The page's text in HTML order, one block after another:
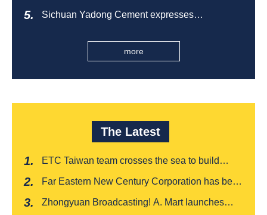
Eastern Big City Shopping Malls Won the
Sichuan Yadong Cement expresses
health during the Dragon Boat Festival
more
The Latest
ETC Taiwan team crosses the sea to build
collection system, officially opened to traffic
Far Eastern New Century Corporation has been
years
Zhongyuan Broadcasting! A. Mart launches